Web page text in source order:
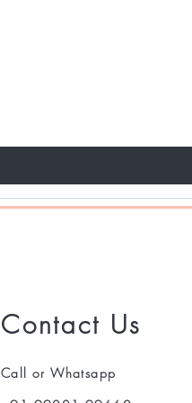
Contact Us
Call or Whatsapp